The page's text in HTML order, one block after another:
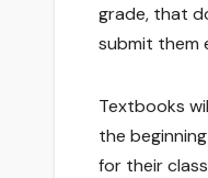
grade, that
submit them
Textbooks
the
for their